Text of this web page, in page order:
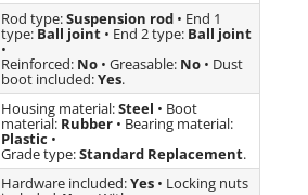
Rod type:Suspension rod • End 1
type:Ball joint • End 2 type: Ball joint
•
Reinforced: No • Greasable: No • Dust
boot included:Yes.
Housing material:Steel • Boot
material: Rubber • Bearing material:
Plastic •
Grade type:Standard Replacement.
Hardware included:Yes • Locking nuts